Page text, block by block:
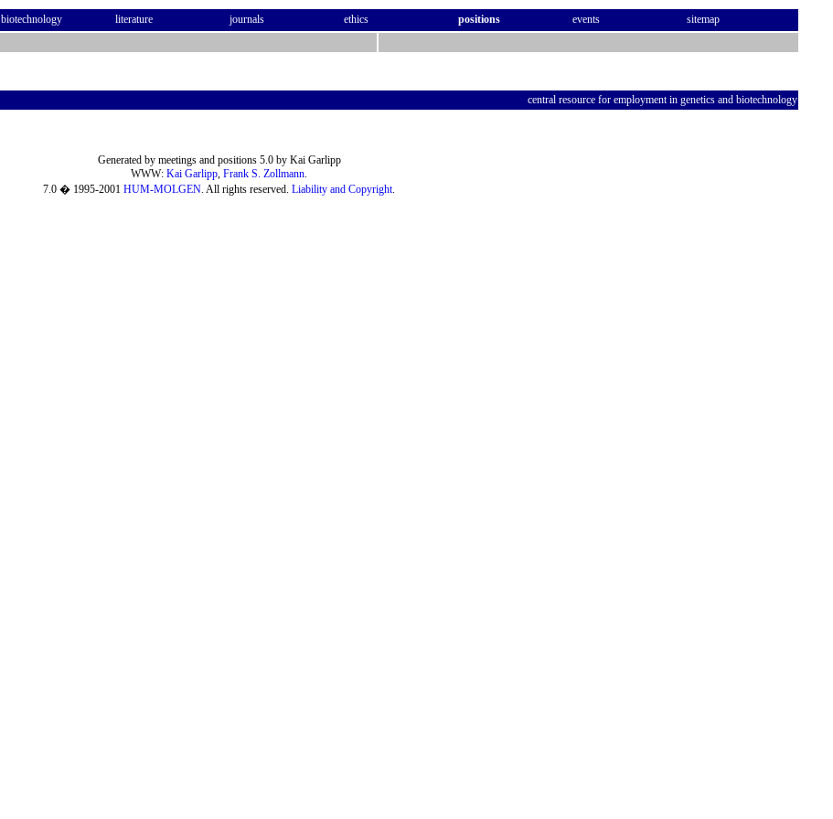
biotechnology literature journals ethics positions events
sitemap
central resource for employment in genetics and biotechnology
Generated by meetings and positions 5.0 by Kai Garlipp
WWW: Kai Garlipp, Frank S. Zollmann.
7.0 � 1995-2001 HUM-MOLGEN. All rights reserved. Liability and Copyright.